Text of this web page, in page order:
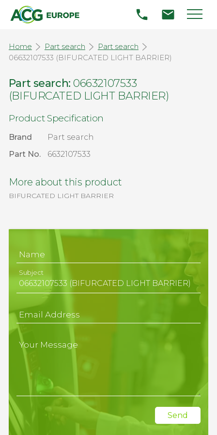
Home Part search
Part search
06632107533 (BIFURCATED LIGHT BARRIER)
Part search: 06632107533
(BIFURCATED LIGHT BARRIER)
Product Specification
Brand
Part search
Part No.
6632107533
More about this product
BIFURCATED LIGHT BARRIER
Name
Subject
Email Address
Your Message
Send